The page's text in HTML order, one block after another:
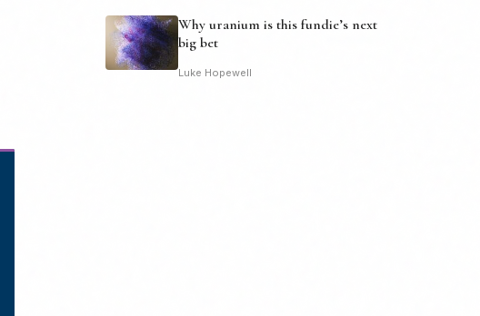
Why uranium is this fundie’s next
big bet
Luke Hopewell